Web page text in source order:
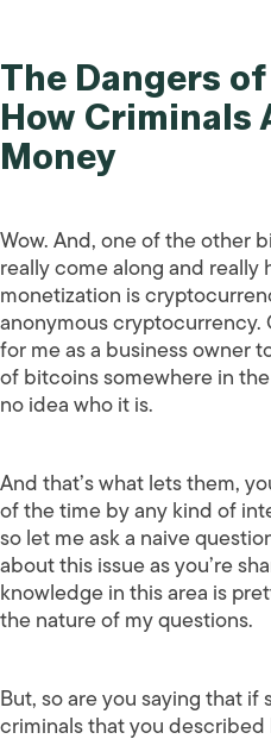
The Dangers
How Criminals
Money
Wow. And, one of the other
really come along and
monetization is
anonymous cryptocurrency.
for me as a business owner
of bitcoins somewhere in
no idea who it is.
And that’s what lets them,
of the time by any kind of
so let me ask a naive
about this issue as you’re
knowledge in this area is
the nature of my questions.
But, so are you saying that
criminals that you described